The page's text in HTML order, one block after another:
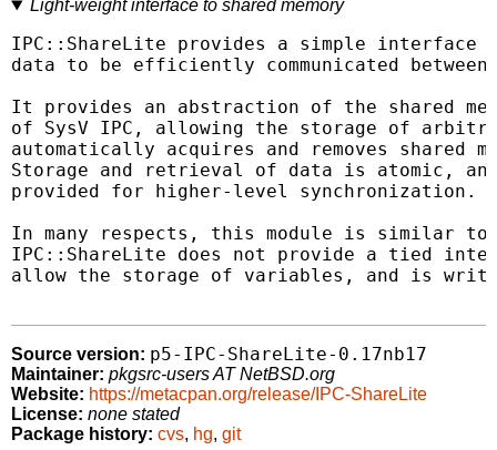
Light-weight interface to shared memory
IPC::ShareLite provides a simple interface
data to be efficiently communicated between
It provides an abstraction of the shared
of SysV IPC, allowing the storage of
automatically acquires and removes shared
Storage and retrieval of data is atomic,
provided for higher-level synchronization.
In many respects, this module is similar to
IPC::ShareLite does not provide a tied
allow the storage of variables, and is
Source version: p5-IPC-ShareLite-0.17nb17
Maintainer: pkgsrc-users AT NetBSD.org
Website: https://metacpan.org/release/IPC-ShareLite
License: none stated
Package history: cvs, hg, git